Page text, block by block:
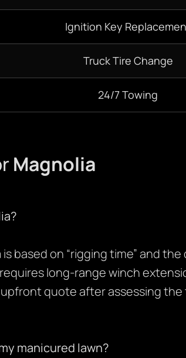
Ignition Key
Truck Tire Change
24/7Towing
Magnolia
is based on “rigging time” and
long-range winch
quote after assessing
manicured lawn?